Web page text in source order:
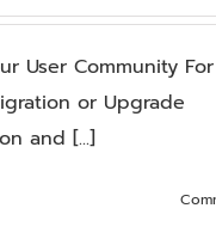
User Community
or Upgrade
and [...]